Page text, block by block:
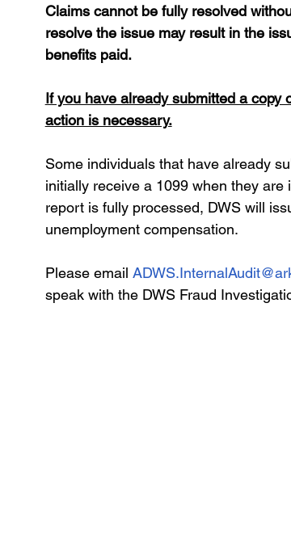
Claims cannot be fully resolved
resolve the issue may result in the
benefits paid.
If you have already submitted a
action is necessary.
Some individuals that have already
initially receive a 1099 when they
report is fully processed, DWS will
unemployment compensation.
Please email
speak with the DWS Fraud